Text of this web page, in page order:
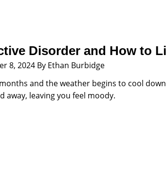
Disorder and How to
8, 2024 By Ethan Burbidge
and the weather begins to cool
away, leaving you feel moody.